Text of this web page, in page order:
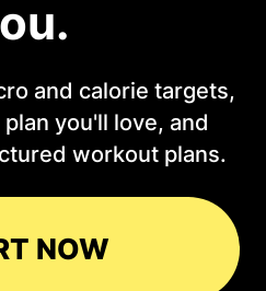
and calorie targets,
you'll love, and
workout plans.
NOW